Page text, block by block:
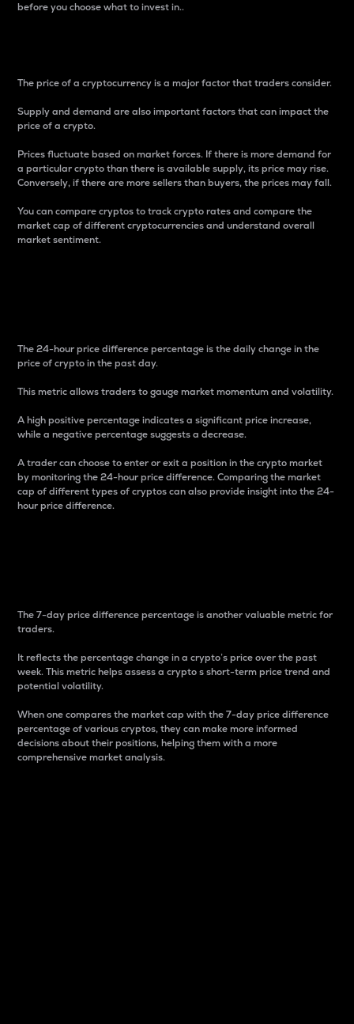
before you choose what to invest in..
The price of a cryptocurrency is a major factor that traders consider.
Supply and demand are also important factors that can impact the
price of a crypto.
Prices fluctuate based on market forces. If there is more demand for
a particular crypto than there is available supply, its price may rise.
Conversely, if there are more sellers than buyers, the prices may fall.
You can compare cryptos to track crypto rates and compare the
market cap of different cryptocurrencies and understand overall
market sentiment.
The 24-hour price difference percentage is the daily change in the
price of crypto in the past day.
This metric allows traders to gauge market momentum and volatility.
A high positive percentage indicates a significant price increase,
while a negative percentage suggests a decrease.
A trader can choose to enter or exit a position in the crypto market
by monitoring the 24-hour price difference. Comparing the market
cap of different types of cryptos can also provide insight into the 24-
hour price difference.
The 7-day price difference percentage is another valuable metric for
traders.
It reflects the percentage change in a crypto’s price over the past
week. This metric helps assess a crypto s short-term price trend and
potential volatility.
When one compares the market cap with the 7-day price difference
percentage of various cryptos, they can make more informed
decisions about their positions, helping them with a more
comprehensive market analysis.